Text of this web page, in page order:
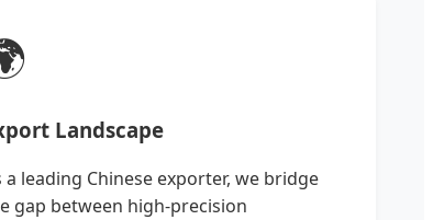
Landscape
a leading Chinese exporter, we bridge
gap between high-precision